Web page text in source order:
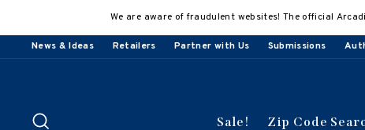
content
We are aware of fraudulent websites! The official
News & Ideas Retailers Partner with Us Submissions
Sale! Zip Code